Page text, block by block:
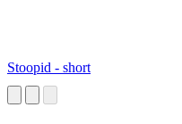
Stoopid - short